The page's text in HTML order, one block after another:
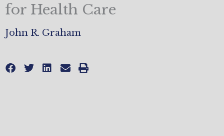
for Health Care
John R. Graham